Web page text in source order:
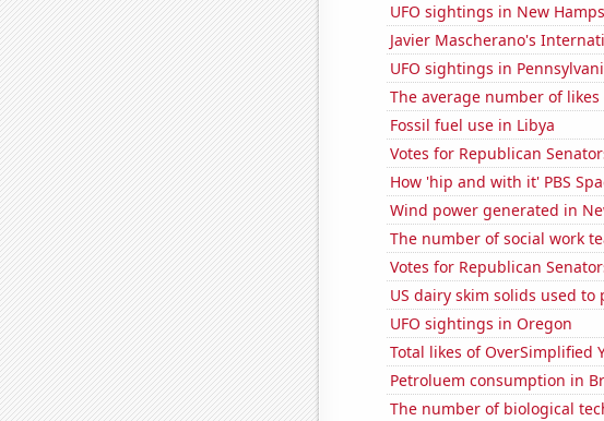
UFO sightings in New
Javier Mascherano's
UFO sightings in
The average number of
Fossil fuel use in Libya
Votes for Republican
How 'hip and with it' PBS
Wind power generated in
The number of social work
Votes for Republican
US dairy skim solids used
UFO sightings in Oregon
Total likes of OverSimplified
Petroluem consumption in
The number of biological